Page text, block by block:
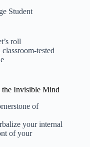
Student
roll
tested
Invisible Mind
of
your internal
of your